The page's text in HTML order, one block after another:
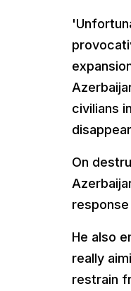
civilians
On
He also
really
restrain